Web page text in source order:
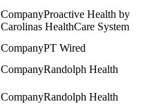
Proactive Health by
Carolinas HealthCare System
PT Wired
Randolph Health
Randolph Health